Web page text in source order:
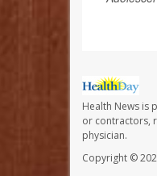
Health News is
or contractors,
physician.
Copyright ©